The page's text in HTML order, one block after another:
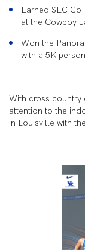
Earned SEC
at the Cowboy
Won the
with a 5K
With cross country
attention to the
in Louisville with